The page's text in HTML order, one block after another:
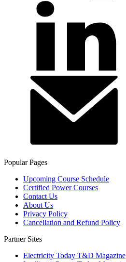
Popular Pages
Upcoming Course Schedule
Certified Power Courses
Contact Us
About Us
Privacy Policy
Cancellation and Refund Policy
Partner Sites
Electricity Today T&D Magazine